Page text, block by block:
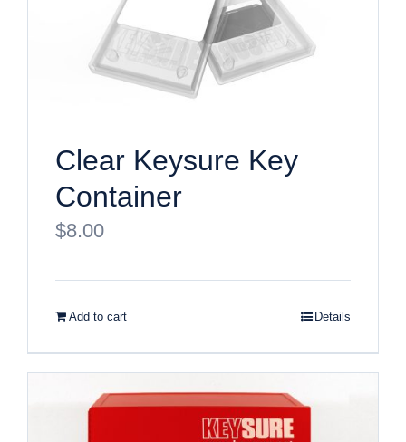
Clear Keysure Key
Container
$8.00
Add to cart Details